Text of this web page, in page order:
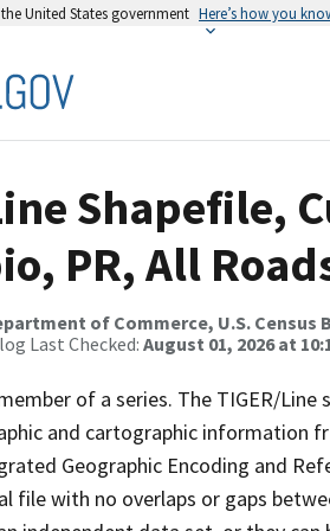
United States government Here’s how you
Shapefile,
PR, All
of Commerce, U.S. Census
Last Checked: August 01, 2026 at
of a series. The TIGER/
and cartographic information
Geographic Encoding and
file with no overlaps or gaps